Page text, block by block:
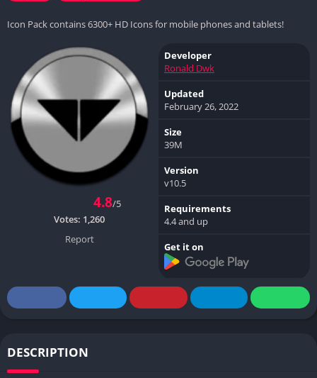
Icon Pack contains 6300+ HD Icons for mobile phones and tablets!
4.8/5
Votes: 1,260
Report
Developer
Ronald Dwk
Updated
February 26, 2022
Size
39M
Version
v10.5
Requirements
4.4 and up
Get it on
DESCRIPTION